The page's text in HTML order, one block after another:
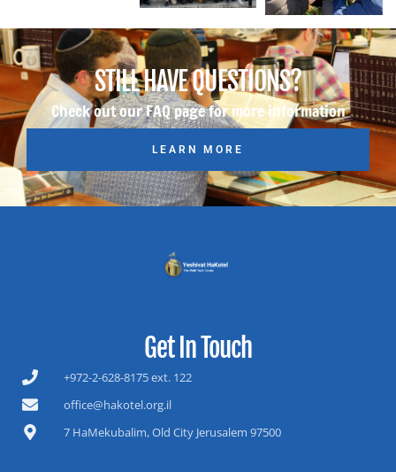
STILL HAVE QUESTIONS?
Check out our FAQ page for more information
LEARN MORE
Get In Touch
+972-2-628-8175 ext. 122
office@hakotel.org.il
7 HaMekubalim, Old City Jerusalem 97500